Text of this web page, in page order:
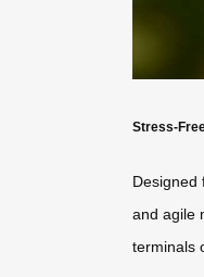
Stress-
Designed
and agile
terminals